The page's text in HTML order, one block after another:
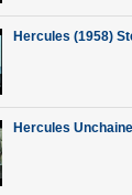
Hercules (1958)
Hercules